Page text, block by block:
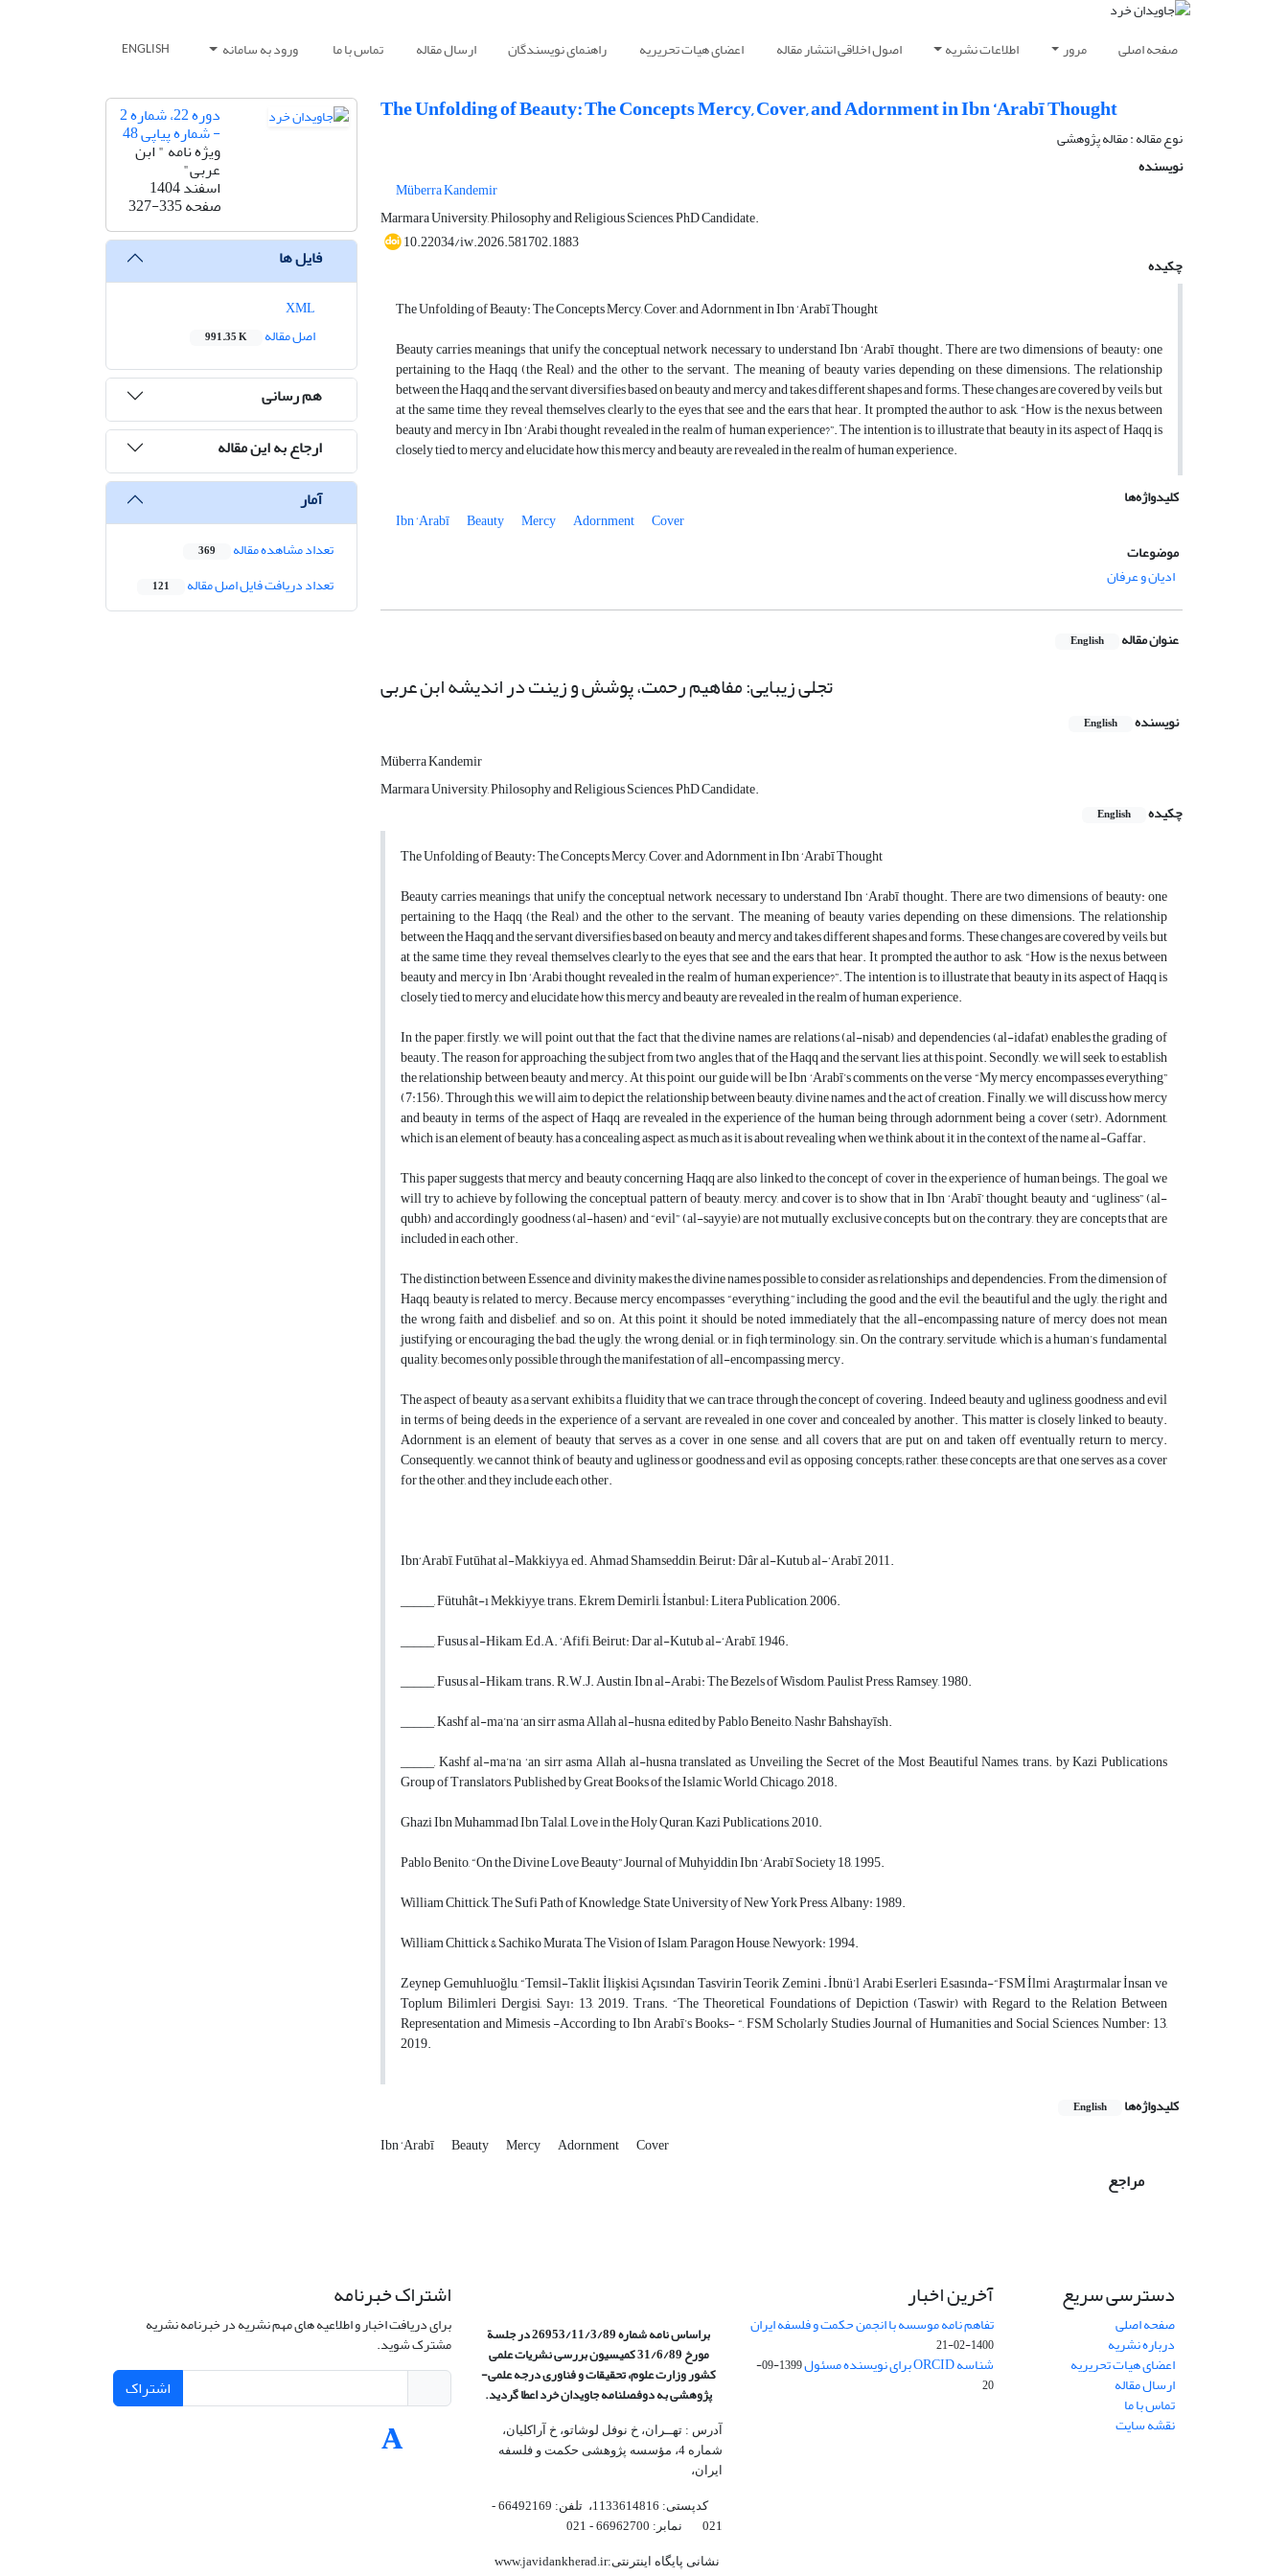
صفحه اصلی مرور اطلاعات نشریه اصول اخلاقی انتشار مقاله اعضای هیات تحریریه راهنمای نویسندگان ارسال مقاله تماس با ما ورود به سامانه ENGLISH
The Unfolding of Beauty: The Concepts Mercy, Cover, and Adornment in Ibn ‘Arabī Thought
نوع مقاله : مقاله پژوهشی
نویسنده
Müberra Kandemir
Marmara University, Philosophy and Religious Sciences, PhD Candidate.
10.22034/iw.2026.581702.1883
چکیده
The Unfolding of Beauty: The Concepts Mercy, Cover, and Adornment in Ibn ‘Arabī Thought
Beauty carries meanings that unify the conceptual network necessary to understand Ibn ‘Arabī thought. There are two dimensions of beauty: one
pertaining to the Haqq (the Real) and the other to the servant. The meaning of beauty varies depending on these dimensions. The relationship
between the Haqq and the servant diversifies based on beauty and mercy and takes different shapes and forms. These changes are covered by veils, but
at the same time, they reveal themselves clearly to the eyes that see and the ears that hear. It prompted the author to ask, “How is the nexus between
beauty and mercy in Ibn ‘Arabi thought revealed in the realm of human experience?”. The intention is to illustrate that beauty in its aspect of Haqq is
closely tied to mercy and elucidate how this mercy and beauty are revealed in the realm of human experience.
کلیدواژه‌ها
Ibn ‘Arabī
Beauty Mercy Adornment
Cover
موضوعات
ادیان و عرفان
عنوان مقاله English
تجلی زیبایی: مفاهیم رحمت، پوشش و زینت در اندیشه ابن عربی
نویسنده English
Müberra Kandemir
Marmara University, Philosophy and Religious Sciences, PhD Candidate.
چکیده
English
The Unfolding of Beauty: The Concepts Mercy, Cover, and Adornment in Ibn ‘Arabī Thought
Beauty carries meanings that unify the conceptual network necessary to understand Ibn ‘Arabī thought. There are two dimensions of beauty: one
pertaining to the Haqq (the Real) and the other to the servant. The meaning of beauty varies depending on these dimensions. The relationship
between the Haqq and the servant diversifies based on beauty and mercy and takes different shapes and forms. These changes are covered by veils, but
at the same time, they reveal themselves clearly to the eyes that see and the ears that hear. It prompted the author to ask, “How is the nexus between
beauty and mercy in Ibn ‘Arabi thought revealed in the realm of human experience?”. The intention is to illustrate that beauty in its aspect of Haqq is
closely tied to mercy and elucidate how this mercy and beauty are revealed in the realm of human experience.
In the paper, firstly, we will point out that the fact that the divine names are relations (al-nisab) and dependencies (al-idafat) enables the grading of
beauty. The reason for approaching the subject from two angles, that of the Haqq and the servant, lies at this point. Secondly, we will seek to establish
the relationship between beauty and mercy. At this point, our guide will be Ibn ‘Arabī’s comments on the verse “My mercy encompasses everything”
(7:156). Through this, we will aim to depict the relationship between beauty, divine names, and the act of creation. Finally, we will discuss how mercy
and beauty in terms of the aspect of Haqq are revealed in the experience of the human being through adornment being a cover (setr). Adornment,
which is an element of beauty, has a concealing aspect, as much as it is about revealing when we think about it in the context of the name al-Gaffar.
This paper suggests that mercy and beauty concerning Haqq are also linked to the concept of cover in the experience of human beings. The goal we
will try to achieve by following the conceptual pattern of beauty, mercy, and cover is to show that in Ibn ‘Arabī’ thought, beauty and “ugliness” (al-
qubh) and accordingly goodness (al-hasen) and “evil” (al-sayyie) are not mutually exclusive concepts, but on the contrary, they are concepts that are
included in each other.
The distinction between Essence and divinity makes the divine names possible to consider as relationships and dependencies. From the dimension of
Haqq, beauty is related to mercy. Because mercy encompasses “everything,” including the good and the evil, the beautiful and the ugly, the right and
the wrong, faith and disbelief, and so on. At this point, it should be noted immediately that the all-encompassing nature of mercy does not mean
justifying or encouraging the bad, the ugly, the wrong, denial, or, in fiqh terminology, sin. On the contrary, servitude, which is a human’s fundamental
quality, becomes only possible through the manifestation of all-encompassing mercy.
The aspect of beauty as a servant exhibits a fluidity that we can trace through the concept of covering. Indeed, beauty and ugliness, goodness and evil
in terms of being deeds in the experience of a servant, are revealed in one cover and concealed by another. This matter is closely linked to beauty.
Adornment is an element of beauty that serves as a cover in one sense, and all covers that are put on and taken off eventually return to mercy.
Consequently, we cannot think of beauty and ugliness or goodness and evil as opposing concepts; rather, these concepts are that one serves as a cover
for the other, and they include each other.
Ibn‘Arabī, Futūhat al-Makkiyya, ed. Ahmad Shamseddin, Beirut: Dâr al-Kutub al-‘Arabī, 2011.
_____, Fütuhât-ı Mekkiyye, trans. Ekrem Demirli, İstanbul: Litera Publication, 2006.
_____, Fusus al-Hikam, Ed.A. ‘Afifi, Beirut: Dar al-Kutub al-‘Arabī, 1946.
_____, Fusus al-Hikam, trans. R.W.J. Austin, Ibn al-Arabi: The Bezels of Wisdom, Paulist Press, Ramsey, 1980.
_____, Kashf al-ma’na ‘an sirr asma Allah al-husna, edited by Pablo Beneito, Nashr Bahshayīsh.
_____, Kashf al-ma’na ‘an sirr asma Allah al-husna translated as Unveiling the Secret of the Most Beautiful Names, trans. by Kazi Publications
Group of Translators, Published by Great Books of the Islamic World, Chicago, 2018.
Ghazi Ibn Muhammad Ibn Talal, Love in the Holy Quran, Kazi Publications, 2010.
Pablo Benito, “On the Divine Love Beauty” Journal of Muhyiddin Ibn ‘Arabī Society 18, 1995.
William Chittick, The Sufi Path of Knowledge, State University of New York Press, Albany: 1989.
William Chittick & Sachiko Murata, The Vision of Islam, Paragon House, Newyork: 1994.
Zeynep Gemuhluoğlu, “Temsil-Taklit İlişkisi Açısından Tasvirin Teorik Zemini – İbnü’l Arabi Eserleri Esasında-“FSM İlmi Araştırmalar İnsan ve
Toplum Bilimleri Dergisi, Sayı: 13, 2019. Trans. “The Theoretical Foundations of Depiction (Taswir) with Regard to the Relation Between
Representation and Mimesis -According to Ibn Arabī’s Books- “, FSM Scholarly Studies Journal of Humanities and Social Sciences, Number: 13,
2019.
کلیدواژه‌ها English
Ibn ‘Arabī Beauty Mercy Adornment Cover
مراجع
دوره 22، شماره 2
- شماره پیاپی 48
ویژه نامه " ابن
عربی"
اسفند 1404
صفحه327-335
فایل ها
اصل مقاله
991.35 K
هم رسانی
ارجاع به این مقاله
آمار
تعداد مشاهده مقاله 369
تعداد دریافت فایل اصل مقاله 121
دسترسی سریع
صفحه اصلی
درباره نشریه
اعضای هیات تحریریه
ارسال مقاله
تماس با ما
نقشه سایت
آخرین اخبار
تفاهم نامه موسسه با انجمن حکمت و فلسفه ایران
1400-02-21
شناسه ORCID برای نویسنده مسئول
1399-09-
20
براساس نامه شماره 26953/11/3/89 در جلسة
مورخ 31/6/89 کمیسیون
بررسی نشریات علمی
کشور وزارت علوم، تحقیقات و فناوری درجه علمی‌-
پژوهشیبه دوفصلنامه جاویدان خرد اعطا گردید.
آدرس : تهــران، خ نوفل لوشاتو، خ آراکلیان،
شماره 4،‌ مؤسسه پژوهشی حکمت و فلسفه
ایران،‌
کدپستی: 1133614816، تلفن: 66492169 -
021 نمابر: 66962700 - 021
نشانی پایگاه اینترنتی:www.javidankherad.ir
اشتراک خبرنامه
برای دریافت اخبار و اطلاعیه های مهم نشریه در خبرنامه نشریه
مشترک شوید.
اشتراک